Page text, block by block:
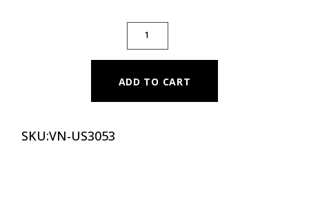
SOFT PLYO BOX 3 IN 1 QUANTITY
ADD TO CART
SKU:VN-US3053